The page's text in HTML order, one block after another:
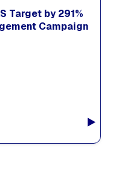
Target by 291%
Campaign